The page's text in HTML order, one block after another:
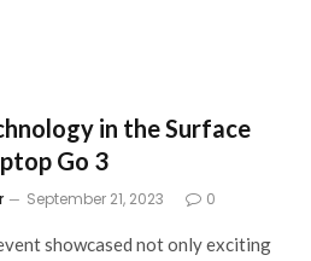
in the Surface
Go 3
September 21, 2023 0
showcased not only exciting